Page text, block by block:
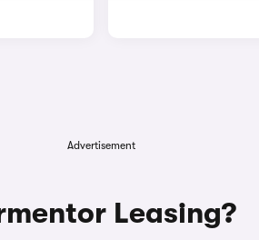
Advertisement
Leasing?